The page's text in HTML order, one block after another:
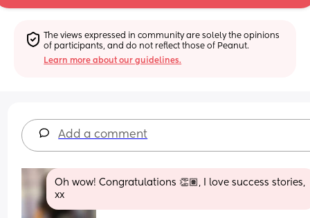
The views expressed in community are solely the opinions
of participants, and do not reflect those of Peanut.
Learn more about our guidelines.
Add a comment
Oh wow! Congratulations 👏🏽, I love success stories,
xx